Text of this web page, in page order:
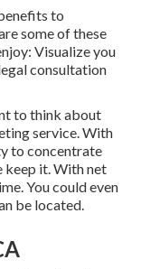
to
some of these
Visualize you
consultation
to think about
service. With
to concentrate
keep it. With net
You could even
be located.